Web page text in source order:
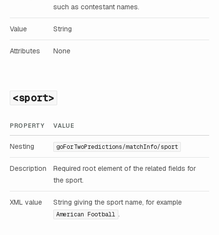
such as contestant names.
Value String
Attributes None
<sport>
PROPERTY VALUE
Nesting goForTwoPredictions/matchInfo/sport
Description
Required root element of the related fields for
the sport.
XML value String giving the sport name, for example
American Football .